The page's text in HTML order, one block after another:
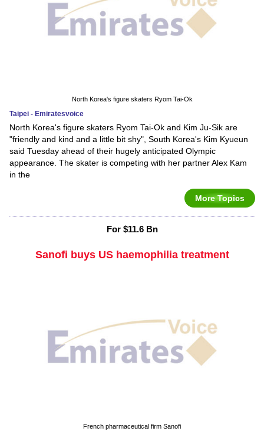
North Korea's figure skaters Ryom Tai-Ok
Taipei - Emiratesvoice
North Korea's figure skaters Ryom Tai-Ok and Kim Ju-Sik are
"friendly and kind and a little bit shy", South Korea's Kim Kyueun
said Tuesday ahead of their hugely anticipated Olympic
appearance. The skater is competing with her partner Alex Kam
in the
More Topics
For $11.6 Bn
Sanofi buys US haemophilia treatment
French pharmaceutical firm Sanofi